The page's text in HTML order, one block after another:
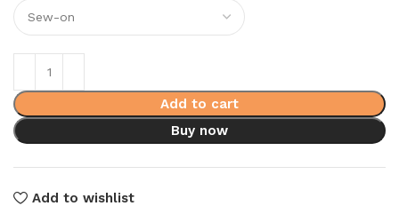
Add to cart
Buy now
Add to wishlist